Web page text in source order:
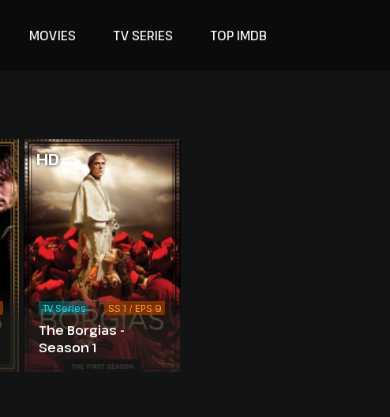
MOVIES TV SERIES TOP IMDB
HD
The Borgias -
Season 1
TV Series SS 1 / EPS 9